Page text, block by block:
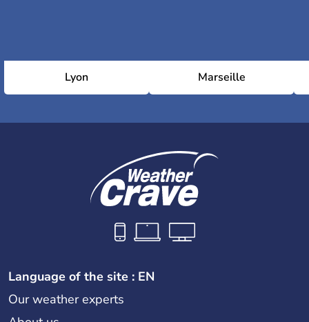
Lyon Marseille
Language of the site : EN
Our weather experts